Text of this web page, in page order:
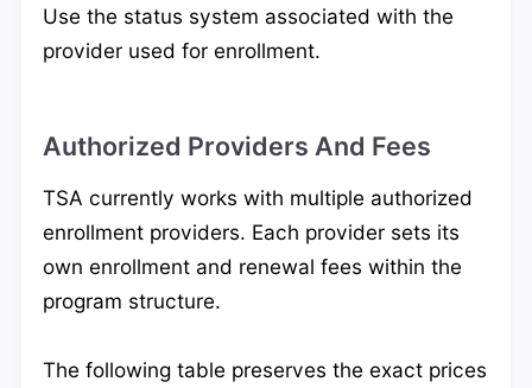
Use the status system associated with the
provider used for enrollment.
Authorized Providers And Fees
TSA currently works with multiple authorized
enrollment providers. Each provider sets its
own enrollment and renewal fees within the
program structure.
The following table preserves the exact prices